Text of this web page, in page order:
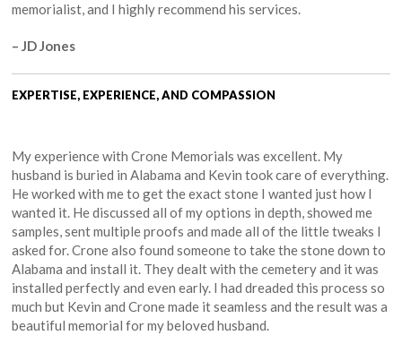
memorialist, and I highly recommend his services.
– JD Jones
EXPERTISE, EXPERIENCE, AND COMPASSION
My experience with Crone Memorials was excellent. My
husband is buried in Alabama and Kevin took care of everything.
He worked with me to get the exact stone I wanted just how I
wanted it. He discussed all of my options in depth, showed me
samples, sent multiple proofs and made all of the little tweaks I
asked for. Crone also found someone to take the stone down to
Alabama and install it. They dealt with the cemetery and it was
installed perfectly and even early. I had dreaded this process so
much but Kevin and Crone made it seamless and the result was a
beautiful memorial for my beloved husband.